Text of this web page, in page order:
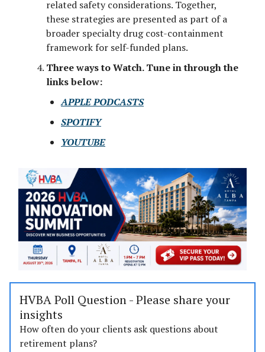
related safety considerations. Together,
these strategies are presented as part of a
broader specialty drug cost-containment
framework for self-funded plans.
Three ways to Watch. Tune in through the
links below:
APPLE PODCASTS
SPOTIFY
YOUTUBE
HVBA Poll Question - Please share your
insights
How often do your clients ask questions about
retirement plans?